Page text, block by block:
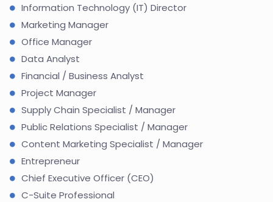
Information Technology (IT) Director
Marketing Manager
Office Manager
Data Analyst
Financial / Business Analyst
Project Manager
Supply Chain Specialist / Manager
Public Relations Specialist / Manager
Content Marketing Specialist / Manager
Entrepreneur
Chief Executive Officer (CEO)
C-Suite Professional